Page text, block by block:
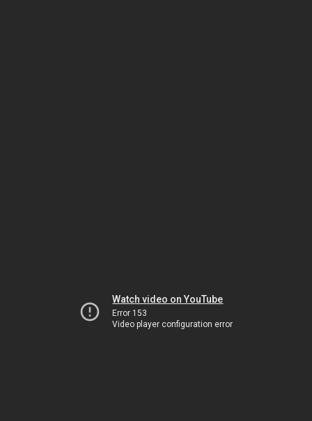
Watch video on YouTube
Error 153
Video player configuration error